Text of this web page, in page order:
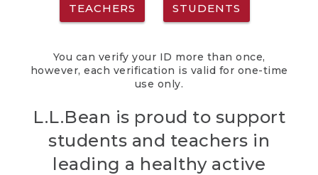
TEACHERS STUDENTS
You can verify your ID more than once,
however, each verification is valid for one-time
use only.
L.L.Bean is proud to support
students and teachers in
leading a healthy active